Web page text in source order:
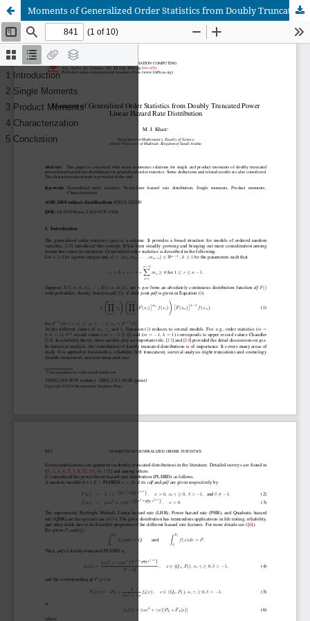
Moments of Generalized Order Statistics from Doubly Truncated Power Linear Hazard Rate Distribution